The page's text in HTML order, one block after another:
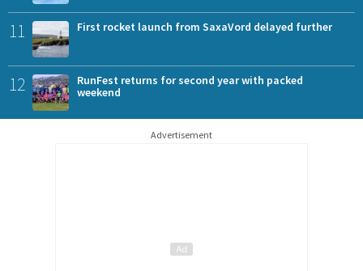
11 First rocket launch from SaxaVord delayed further
12
RunFest returns for second year with packed
weekend
Advertisement